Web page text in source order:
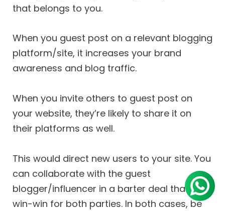
that belongs to you.
When you guest post on a relevant blogging
platform/site, it increases your brand
awareness and blog traffic.
When you invite others to guest post on
your website, they’re likely to share it on
their platforms as well.
This would direct new users to your site. You
can collaborate with the guest
blogger/influencer in a barter deal that is a
win-win for both parties. In both cases, be